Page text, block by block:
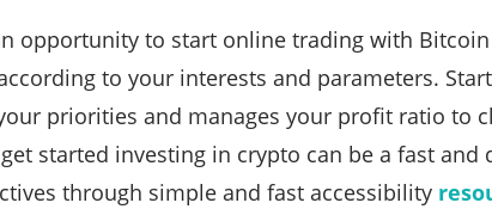
opportunity to start online trading with
to your interests and parameters.
priorities and manages your profit ratio to
started investing in crypto can be a fast
through simple and fast accessibility